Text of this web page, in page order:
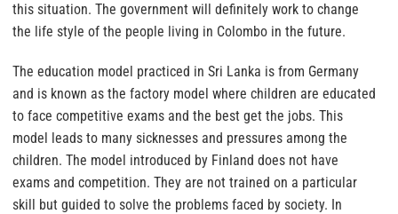
this situation. The government will definitely work to change
the life style of the people living in Colombo in the future.
The education model practiced in Sri Lanka is from Germany
and is known as the factory model where children are educated
to face competitive exams and the best get the jobs. This
model leads to many sicknesses and pressures among the
children. The model introduced by Finland does not have
exams and competition. They are not trained on a particular
skill but guided to solve the problems faced by society. In